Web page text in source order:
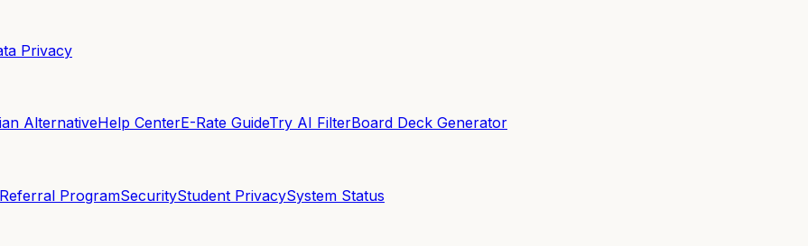
Privacy
AlternativeHelp CenterE-Rate GuideTry AI FilterBoard Deck Generator
Referral ProgramSecurityStudent PrivacySystem Status